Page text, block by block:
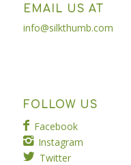
EMAIL US AT
info@silkthumb.com
FOLLOW US
Facebook
Instagram
Twitter